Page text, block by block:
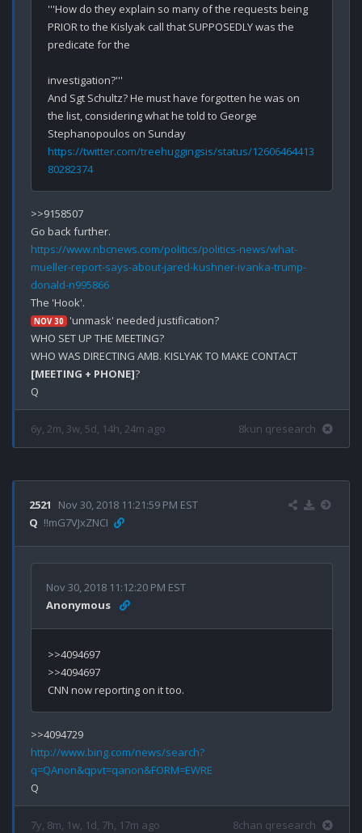
'''How do they explain so many of the requests being
PRIOR to the Kislyak call that SUPPOSEDLY was the
predicate for the
investigation?'''
And Sgt Schultz? He must have forgotten he was on
the list, considering what he told to George
https://twitter.com/treehuggingsis/status/12606464413
80282374
>>9158507
https://www.nbcnews.com/politics/politics-news/what-
mueller-report-says-about-jared-kushner-ivanka-trump-
donald-n995866
NOV 30 'unmask' needed justification?
WHO SET UP THE MEETING?
[MEETING + PHONE]?
6y, 2m, 3w, 5d, 14h, 24m ago 8kun qresearch
2521
Nov 30, 2018 11:21:59 PM EST
Q !!mG7VJxZNCI
Nov 30, 2018 11:12:20 PM EST
Anonymous
>>4094697
>>4094697
http://www.bing.com/news/search?
q=QAnon&qpvt=qanon&FORM=EWRE
7y, 8m, 1w, 1d, 7h, 17m ago 8chan qresearch